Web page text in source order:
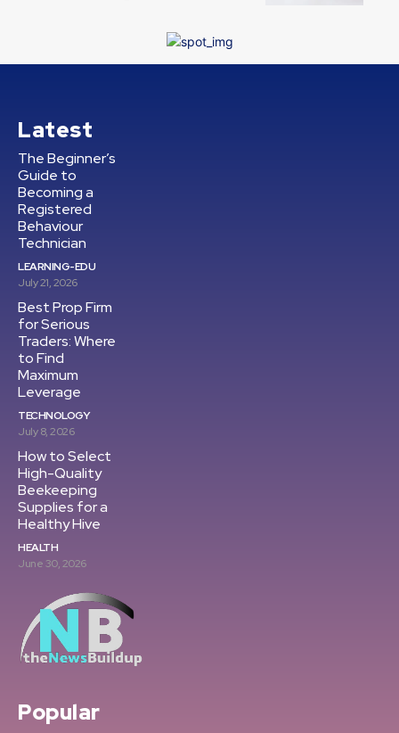
Latest
The Beginner’s
Guide to
Becoming a
Registered
Behaviour
Technician
LEARNING-EDU
July 21, 2026
Best Prop Firm
for Serious
Traders: Where
to Find
Maximum
Leverage
TECHNOLOGY
July 8, 2026
How to Select
High-Quality
Beekeeping
Supplies for a
Healthy Hive
HEALTH
June 30, 2026
Popular